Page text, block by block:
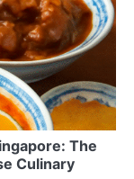
The
Culinary